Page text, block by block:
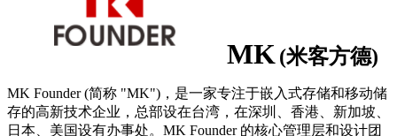
MK(米客方德)
MK Founder (简称 "MK")，是一家专注于嵌入式存储和移动储
存的高新技术企业，总部设在台湾，在深圳、香港、新加坡、
日本、美国设有办事处。MK Founder 的核心管理层和设计团